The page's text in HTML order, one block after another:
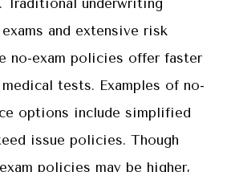
and extensive risk
no-exam policies offer faster
tests. Examples of no-
options include simplified
issue policies. Though
policies may be higher,